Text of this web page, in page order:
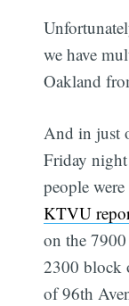
we have
Oakland
And in just
Friday
people
KTVU
on the
2300 block
of 96th